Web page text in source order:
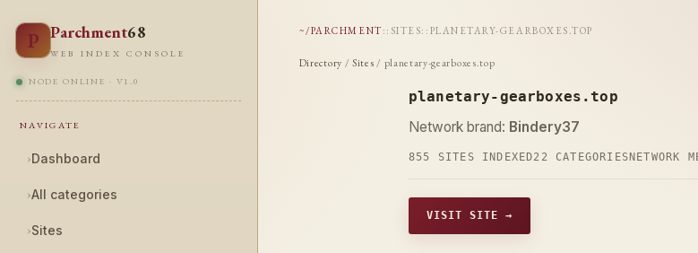
P Parchment68
WEB INDEX CONSOLE
NODE ONLINE · V1.0
NAVIGATE
›Dashboard
›All categories
›Sites
~/PARCHMENT :: SITES:: PLANETARY-GEARBOXES.TOP
Directory / Sites / planetary-gearboxes.top
planetary-gearboxes.top
Network brand: Bindery37
855 SITES INDEXED22 CATEGORIES NETWORK
VISIT SITE →